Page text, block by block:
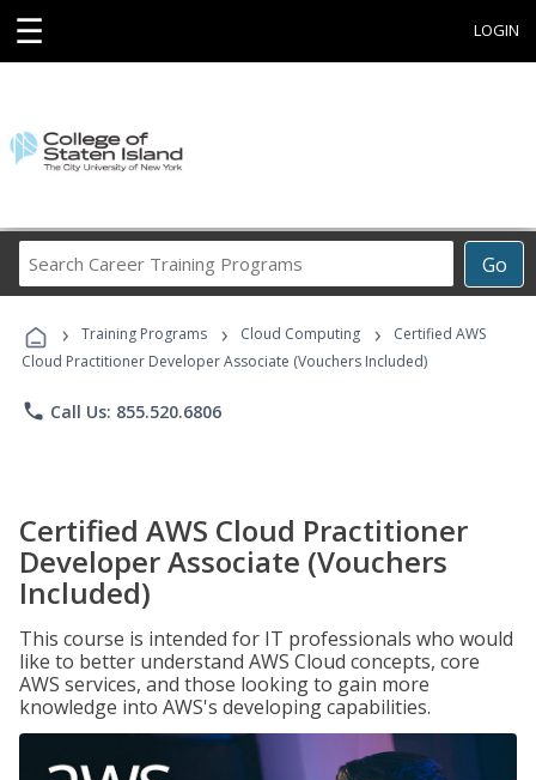
☰ LOGIN
Go
Career
Programs
› Training Programs › Cloud Computing ›
Certified AWS
Cloud Practitioner Developer Associate (Vouchers Included)
phone Call Us: 855.520.6806
Certified AWS Cloud Practitioner
Developer Associate (Vouchers
Included)
This course is intended for IT professionals who would
like to better understand AWS Cloud concepts, core
AWS services, and those looking to gain more
knowledge into AWS's developing capabilities.